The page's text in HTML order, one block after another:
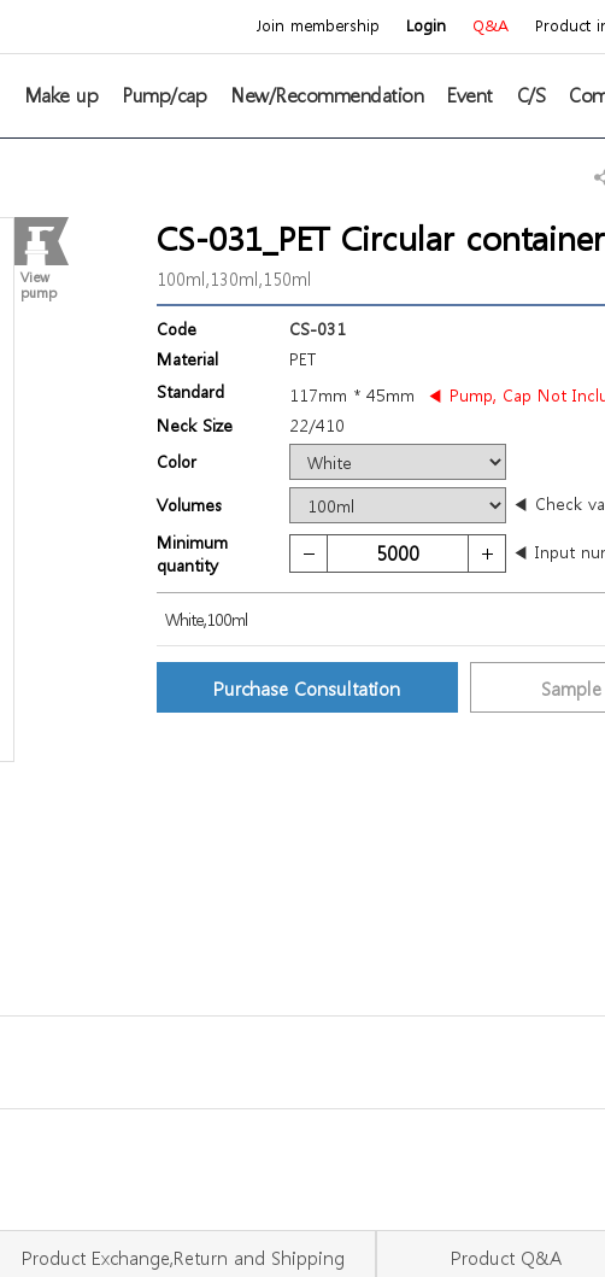
Join membership Login Q&A Product
Make up Pump/cap New/Recommendation Event C/S
View
pump
CS-031_PET Circular container
100ml,130ml,150ml
Code
CS-031
Material
PET
Standard
117mm * 45mm
◀ Pump, Cap Not
Neck Size
22/410
Color
Volumes
◀ Check
Minimum
quantity
◀ Input
White,100ml
Purchase Consultation
Product Exchange,Return and Shipping Product Q&A